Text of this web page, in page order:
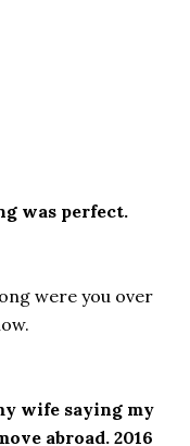
was perfect.
were you over
wife saying my
abroad. 2016